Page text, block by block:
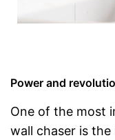
Power and
One of the most
wall chaser is